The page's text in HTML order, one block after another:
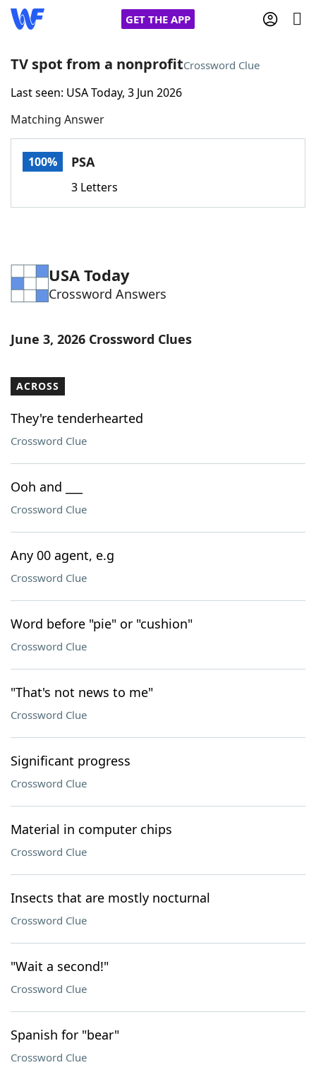
GET THE APP
Home
Words With FriendsCheat
Word Games Helpers
Word ListMaker
Our Brands
TV spot from a nonprofitCrossword Clue
Last seen: USA Today, 3 Jun 2026
Matching Answer
100% PSA
3 Letters
USA Today
Crossword Answers
June 3, 2026 Crossword Clues
ACROSS
They're tenderhearted
Crossword Clue
Ooh and ___
Crossword Clue
Any 00 agent, e.g
Crossword Clue
Word before "pie" or "cushion"
Crossword Clue
"That's not news to me"
Crossword Clue
Significant progress
Crossword Clue
Material in computer chips
Crossword Clue
Insects that are mostly nocturnal
Crossword Clue
"Wait a second!"
Crossword Clue
Spanish for "bear"
Crossword Clue